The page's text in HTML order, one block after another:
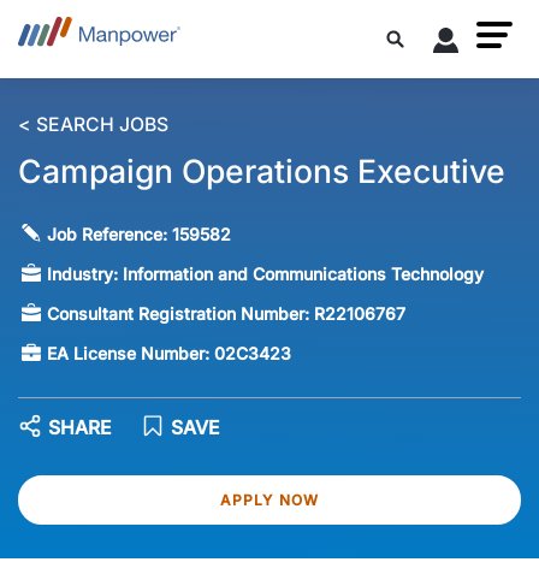
< SEARCH JOBS
Campaign Operations Executive
Job Reference:159582
Industry: Information and Communications Technology
Consultant Registration Number: R22106767
EA License Number:02C3423
APPLY NOW
SAVE
SHARE